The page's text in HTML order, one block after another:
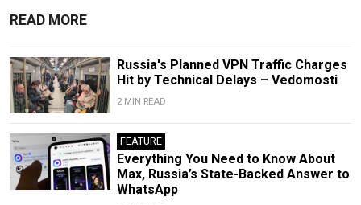
READ MORE
Russia's Planned VPN Traffic Charges
Hit by Technical Delays – Vedomosti
2 MIN READ
FEATURE
Everything You Need to Know About
Max, Russia’s State-Backed Answer to
WhatsApp